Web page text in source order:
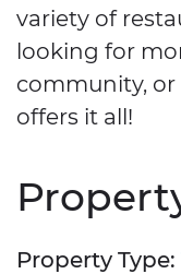
variety of
looking for
community,
offers it all!
Property Type: